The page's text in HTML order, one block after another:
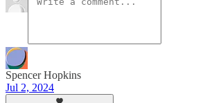
Spencer Hopkins
Jul 2, 2024